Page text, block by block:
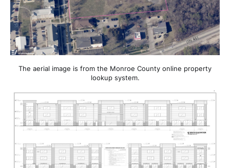
The aerial image is from the Monroe County online property
lookup system.